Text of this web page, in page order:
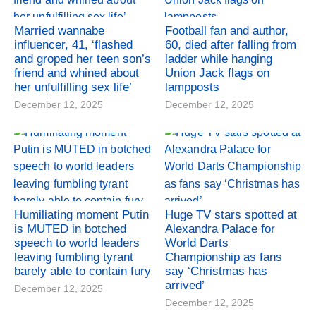
Married wannabe
influencer, 41, ‘flashed
and groped her teen son’s
friend and whined about
her unfulfilling sex life’
December 12, 2025
Football fan and author,
60, died after falling from
ladder while hanging
Union Jack flags on
lampposts
December 12, 2025
Humiliating moment Putin
is MUTED in botched
speech to world leaders
leaving fumbling tyrant
barely able to contain fury
December 12, 2025
Huge TV stars spotted at
Alexandra Palace for
World Darts
Championship as fans
say ‘Christmas has
arrived’
December 12, 2025